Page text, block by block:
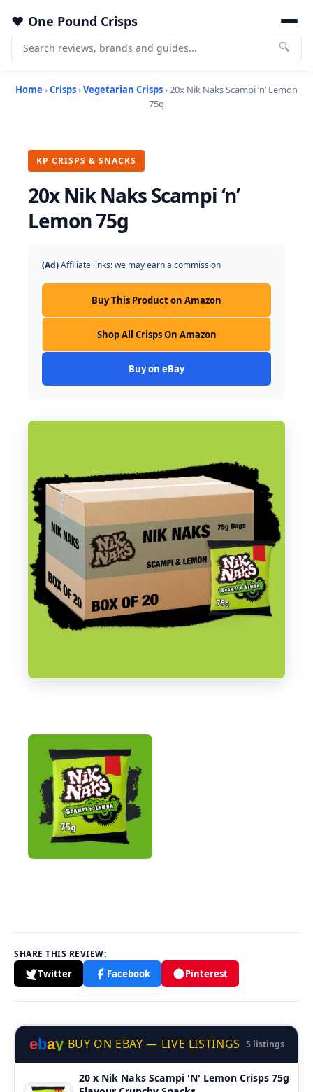
One Pound Crisps
🔍
Home ›Crisps›Vegetarian Crisps› 20x Nik Naks Scampi ‘n’ Lemon
75g
KP CRISPS & SNACKS
20x Nik Naks Scampi ‘n’
Lemon 75g
(Ad)Affiliate links: we may earn a commission
Buy This Product on Amazon
Shop All Crisps On Amazon
Buy on eBay
SHARE THIS REVIEW:
Twitter Facebook Pinterest
ebay BUY ON EBAY — LIVE LISTINGS 5 listings
20 x Nik Naks Scampi 'N' Lemon Crisps 75g